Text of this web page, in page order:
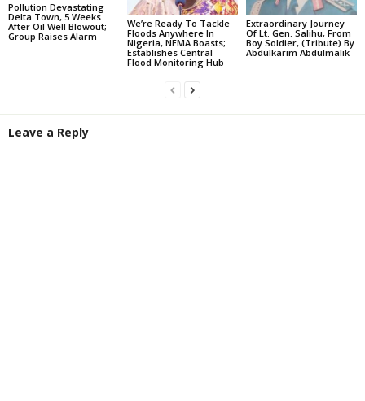
Pollution Devastating
Delta Town, 5 Weeks
After Oil Well Blowout;
Group Raises Alarm
We’re Ready To Tackle
Floods Anywhere In
Nigeria, NEMA Boasts;
Establishes Central
Flood Monitoring Hub
Extraordinary Journey
Of Lt. Gen. Salihu, From
Boy Soldier, (Tribute) By
Abdulkarim Abdulmalik
Leave a Reply